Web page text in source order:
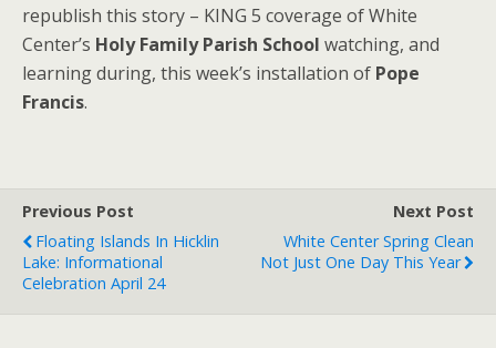
republish this story – KING 5 coverage of White
Center’s Holy Family Parish School watching, and
learning during, this week’s installation of Pope
Francis.
Previous Post
Floating Islands In Hicklin
Lake: Informational
Celebration April 24
Next Post
White Center Spring Clean
Not Just One Day This Year